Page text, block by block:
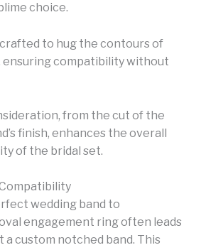
choice.
crafted to hug the contours of
ensuring compatibility without
from the cut of the
finish, enhances the overall
of the bridal set.
wedding band to
engagement ring often leads
a custom notched band. This